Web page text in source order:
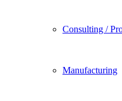
Consulting /
Manufacturing